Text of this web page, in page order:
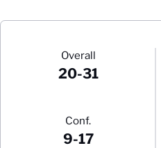
Schedule Stats
Overall
20-31
Conf.
9-17